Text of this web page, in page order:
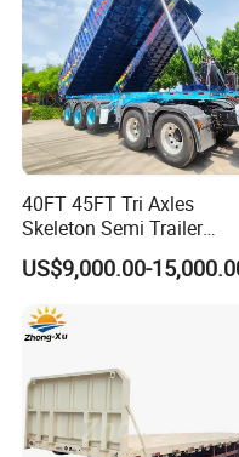
40FT 45FT Tri Axles
Skeleton Semi Trailer
Container Chassis at Sale
US$9,000.00-